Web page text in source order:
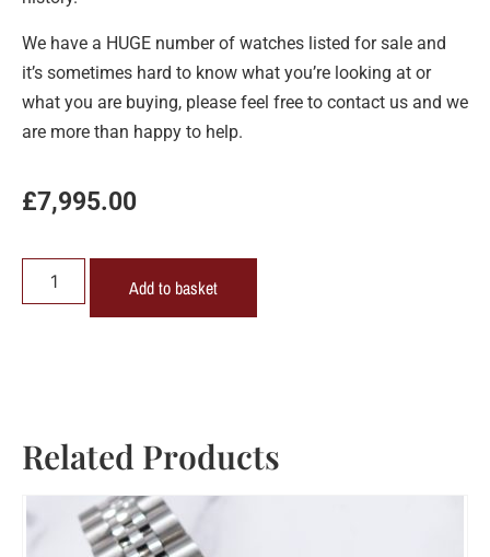
We have a HUGE number of watches listed for sale and
it’s sometimes hard to know what you’re looking at or
what you are buying, please feel free to contact us and we
are more than happy to help.
£7,995.00
Add to basket
Related Products